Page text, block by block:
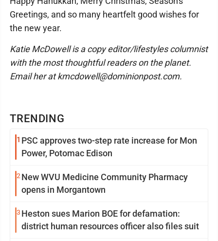
TRENDING
1 PSC approves two-step rate increase for Mon
Power, Potomac Edison
2 New WVU Medicine Community Pharmacy
opens in Morgantown
3 Heston sues Marion BOE for defamation:
district human resources officer also files suit
Greetings, and so many heartfelt good wishes for
the new year.
Katie McDowell is a copy editor/lifestyles columnist
with the most thoughtful readers on the planet.
Email her at kmcdowell@dominionpost.com.